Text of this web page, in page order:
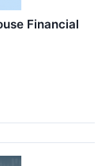
Financial